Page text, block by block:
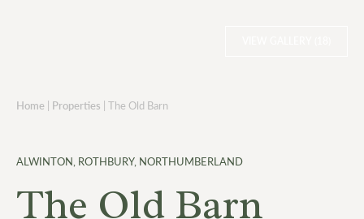
Home | Properties | The Old Barn
ALWINTON, ROTHBURY, NORTHUMBERLAND
The Old Barn